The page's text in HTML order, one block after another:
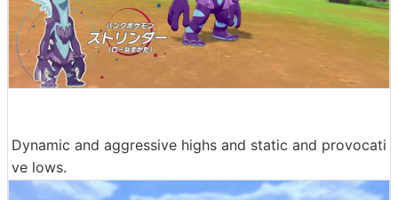
Dynamic and aggressive highs and static and provocati
ve lows.